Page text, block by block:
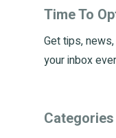
Time To
Get tips,
your inbox
Categories